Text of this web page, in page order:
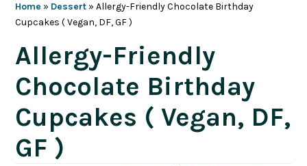
Home » Dessert »Allergy-Friendly Chocolate Birthday
Cupcakes ( Vegan, DF, GF )
Allergy-Friendly
Chocolate Birthday
Cupcakes ( Vegan, DF,
GF )